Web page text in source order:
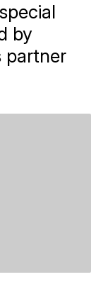
by
partner